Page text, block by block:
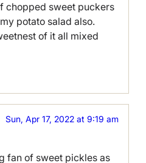
chopped sweet puckers
potato salad also.
of it all mixed
Sun, Apr 17, 2022 at 9:19 am
fan of sweet pickles as